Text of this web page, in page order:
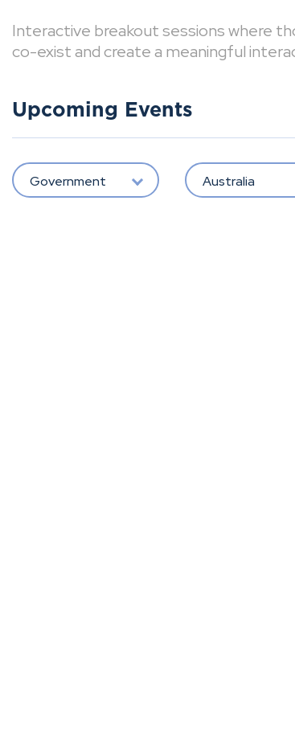
Interactive breakout sessions where
co-exist and create a meaningful
Upcoming Events
Government Australia